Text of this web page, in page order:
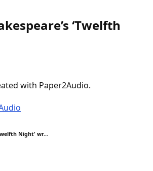
‘Twelfth
with Paper2Audio.
Night' wr...